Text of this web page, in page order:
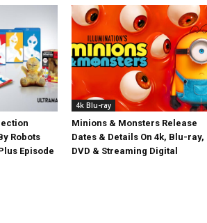
Robots
Episode
4k Blu-ray
Minions & Monsters Release
Dates & Details On 4k, Blu-ray,
DVD & Streaming Digital